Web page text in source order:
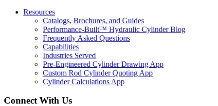
Resources
Catalogs, Brochures, and Guides
Performance-Built™ Hydraulic Cylinder Blog
Frequently Asked Questions
Capabilities
Industries Served
Pre-Engineered Cylinder Drawing App
Custom Rod Cylinder Quoting App
Cylinder Calculations App
Connect With Us